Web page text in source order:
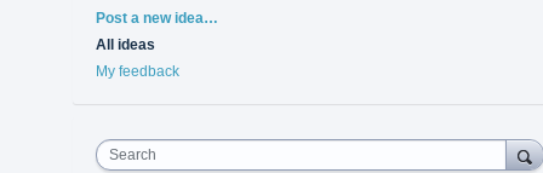
Categories
Post a new idea…
All ideas
My feedback
Search